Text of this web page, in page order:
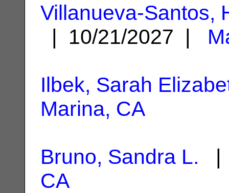
Villanueva-Santos,
| 10/21/2027 |
Ilbek, Sarah
Marina, CA
Bruno, Sandra L. |
CA